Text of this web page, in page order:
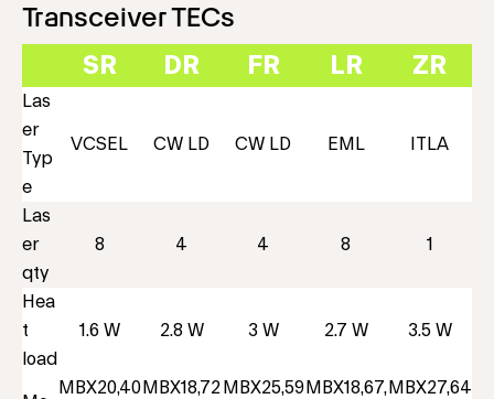
Transceiver TECs
SR DR FR LR ZR
Las
er
Typ
e
VCSEL CW LD CW LD EML ITLA
Las
er
qty
8 4 4 8 1
Hea
t
load
1.6 W 2.8 W 3 W 2.7 W 3.5 W
MBX20,40 MBX18,72 MBX25,59 MBX18,67, MBX27,64